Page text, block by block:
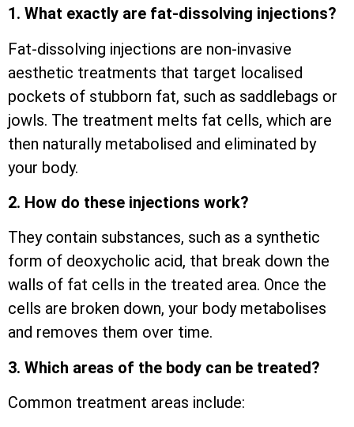
1. What exactly are fat-dissolving injections?
Fat-dissolving injections are non-invasive
aesthetic treatments that target localised
pockets of stubborn fat, such as saddlebags or
jowls. The treatment melts fat cells, which are
then naturally metabolised and eliminated by
your body.
2. How do these injections work?
They contain substances, such as a synthetic
form of deoxycholic acid, that break down the
walls of fat cells in the treated area. Once the
cells are broken down, your body metabolises
and removes them over time.
3. Which areas of the body can be treated?
Common treatment areas include: